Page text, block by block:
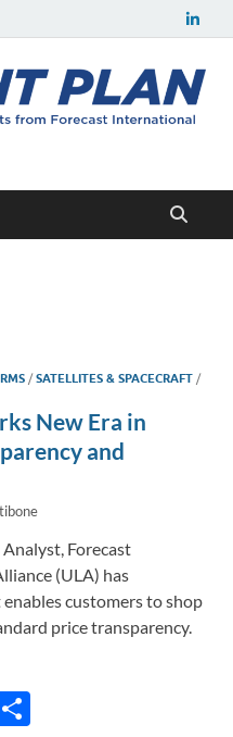
/SATELLITES & SPACECRAFT /
New Era in
and
Forecast
(ULA) has
customers to shop
price transparency.